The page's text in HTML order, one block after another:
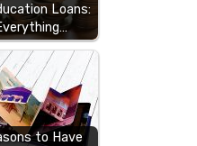
Loans:
to Have